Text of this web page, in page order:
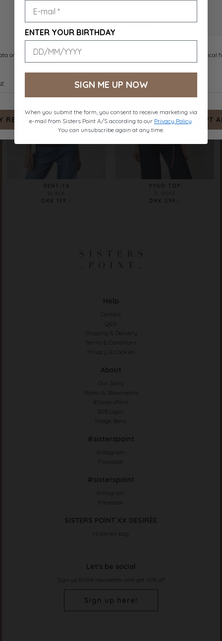
RENT-TA
D. CHOCOLATE
DKK 159.-
DKK 159.-
RENT-TA
DKK 159.-
VYGO-TOP
DKK 299.-
Help
Contact
Q&A
Shipping & Delivery
Terms & Conditions
Privacy & Cookies
About
Our Story
Stores & Showrooms
#SistersPoint
B2B Login
Image Bank
#sisterspoint
Instagram
Facebook
#sisterspoint
Instagram
Facebook
SISTERS POINT XX DESIRÈE
Historien bag
Let's be social
Sign up to the newsletter and get 10% off
Sign up here!
ENTER YOUR BIRTHDAY
SIGN ME UP NOW
When you submit the form, you consent to receive marketing via
e-mail from Sisters Point A/S according to our Privacy Policy.
You can unsubscribe again at any time.